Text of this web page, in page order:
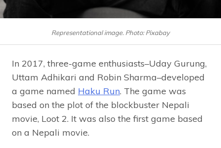
Representational image. Photo: Pixabay
In 2017, three-game enthusiasts–Uday Gurung,
Uttam Adhikari and Robin Sharma–developed
a game named Haku Run. The game was
based on the plot of the blockbuster Nepali
movie, Loot 2. It was also the first game based
on a Nepali movie.